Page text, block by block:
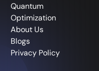
Quantum
Optimization
About Us
Blogs
Privacy Policy